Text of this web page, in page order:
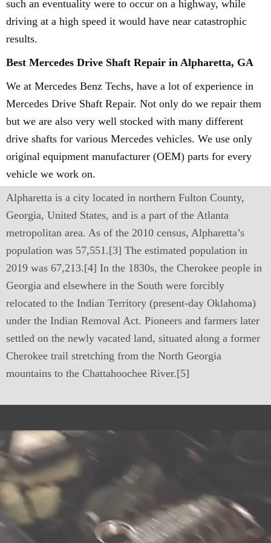
such an eventuality were to occur on a highway, while
driving at a high speed it would have near catastrophic
results.
Best Mercedes Drive Shaft Repair in Alpharetta, GA
We at Mercedes Benz Techs, have a lot of experience in
Mercedes Drive Shaft Repair. Not only do we repair them
but we are also very well stocked with many different
drive shafts for various Mercedes vehicles. We use only
original equipment manufacturer (OEM) parts for every
vehicle we work on.
Alpharetta is a city located in northern Fulton County,
Georgia, United States, and is a part of the Atlanta
metropolitan area. As of the 2010 census, Alpharetta’s
population was 57,551.[3] The estimated population in
2019 was 67,213.[4] In the 1830s, the Cherokee people in
Georgia and elsewhere in the South were forcibly
relocated to the Indian Territory (present-day Oklahoma)
under the Indian Removal Act. Pioneers and farmers later
settled on the newly vacated land, situated along a former
Cherokee trail stretching from the North Georgia
mountains to the Chattahoochee River.[5]